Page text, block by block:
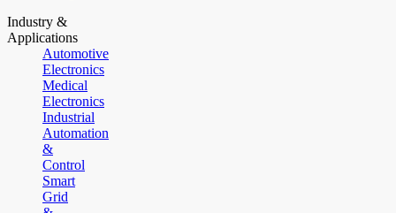
Industry &
Applications
Automotive
Electronics
Medical
Electronics
Industrial
Automation
&
Control
Smart
Grid